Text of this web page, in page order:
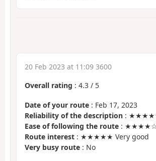
20 Feb 2023 at 11:09 3600
Overall rating : 4.3 / 5
Date of your route : Feb 17, 2023
Reliability of the description :
Ease of following the route : ★★★★☆
Route interest : ★★★★★ Very good
Very busy route : No